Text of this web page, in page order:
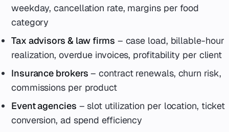
weekday, cancellation rate, margins per food
category
Tax advisors & law firms – case load, billable-hour
realization, overdue invoices, profitability per client
Insurance brokers – contract renewals, churn risk,
commissions per product
Event agencies – slot utilization per location, ticket
conversion, ad spend efficiency